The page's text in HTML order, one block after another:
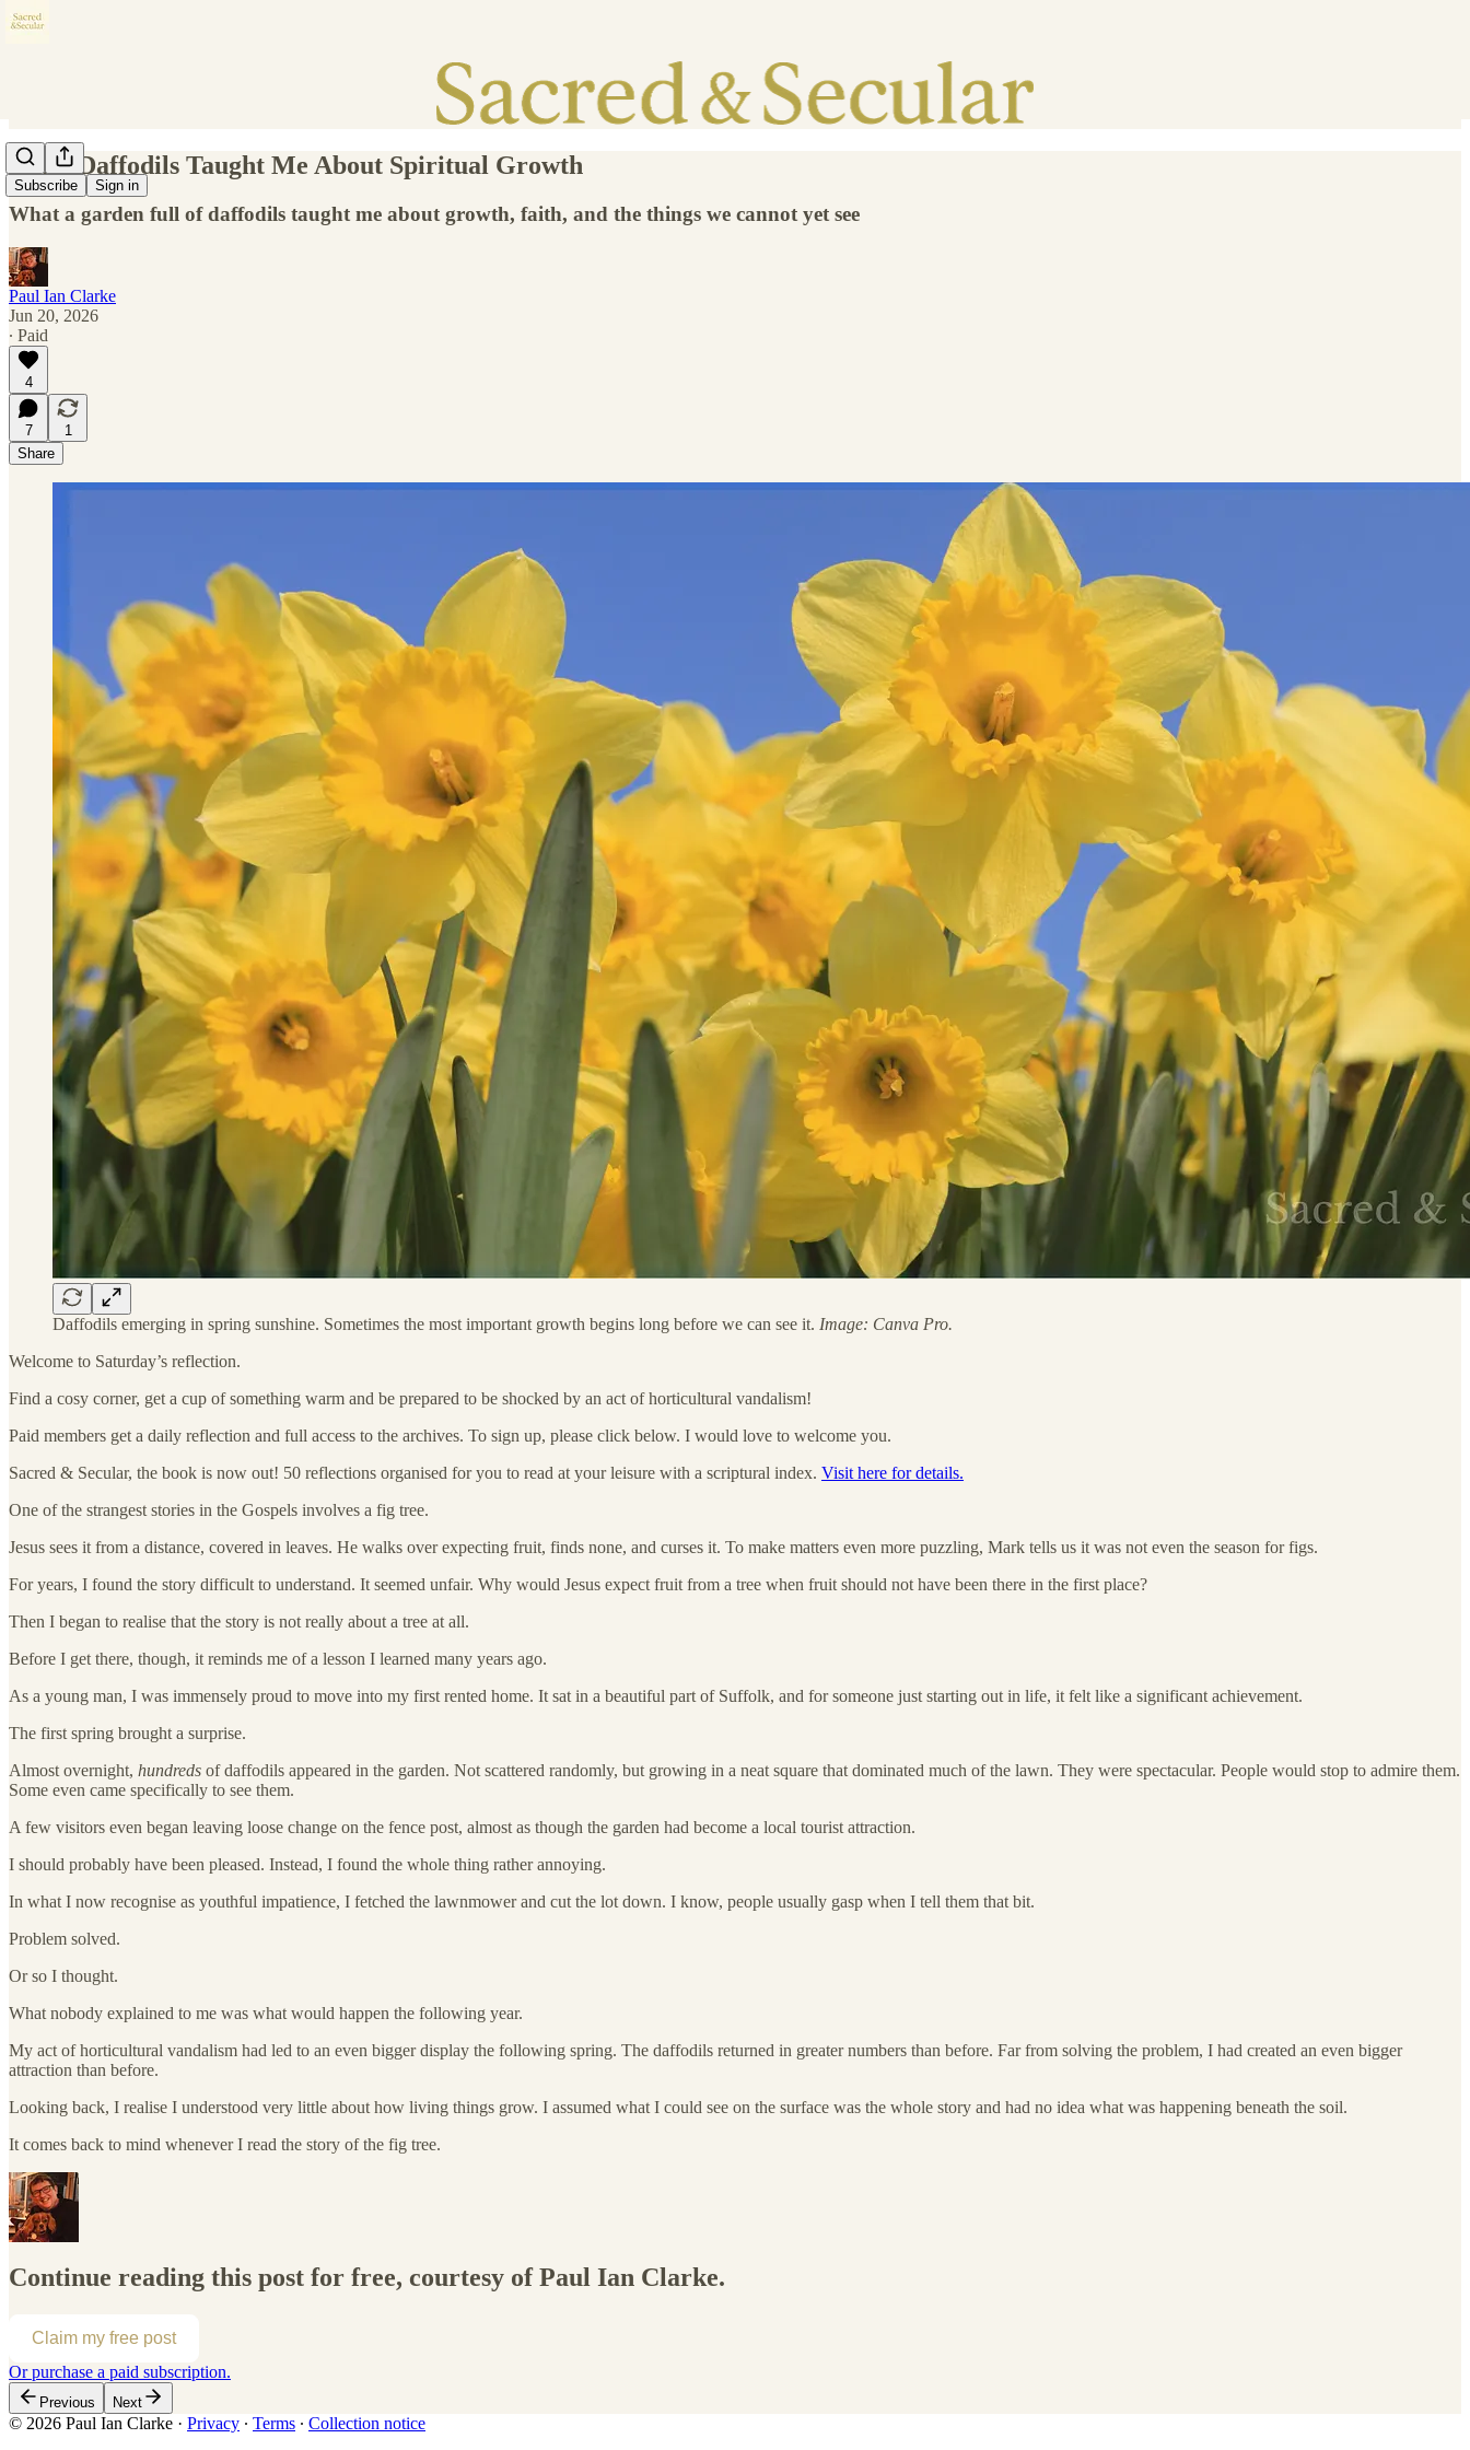
Subscribe Sign in
What Daffodils Taught Me About Spiritual Growth
What a garden full of daffodils taught me about growth, faith, and the things we cannot yet see
Paul Ian Clarke
Jun 20, 2026
∙ Paid
4
7
1
Share
Daffodils emerging in spring sunshine. Sometimes the most important growth begins long before we can see it. Image: Canva Pro.
Welcome to Saturday’s reflection.
Find a cosy corner, get a cup of something warm and be prepared to be shocked by an act of horticultural vandalism!
Paid members get a daily reflection and full access to the archives. To sign up, please click below. I would love to welcome you.
Sacred & Secular, the book is now out! 50 reflections organised for you to read at your leisure with a scriptural index. Visit here for details.
One of the strangest stories in the Gospels involves a fig tree.
Jesus sees it from a distance, covered in leaves. He walks over expecting fruit, finds none, and curses it. To make matters even more puzzling, Mark tells us it was not even the season for figs.
For years, I found the story difficult to understand. It seemed unfair. Why would Jesus expect fruit from a tree when fruit should not have been there in the first place?
Then I began to realise that the story is not really about a tree at all.
Before I get there, though, it reminds me of a lesson I learned many years ago.
As a young man, I was immensely proud to move into my first rented home. It sat in a beautiful part of Suffolk, and for someone just starting out in life, it felt like a significant achievement.
The first spring brought a surprise.
Almost overnight, hundreds of daffodils appeared in the garden. Not scattered randomly, but growing in a neat square that dominated much of the lawn. They were spectacular. People would stop to admire them.
Some even came specifically to see them.
A few visitors even began leaving loose change on the fence post, almost as though the garden had become a local tourist attraction.
I should probably have been pleased. Instead, I found the whole thing rather annoying.
In what I now recognise as youthful impatience, I fetched the lawnmower and cut the lot down. I know, people usually gasp when I tell them that bit.
Problem solved.
Or so I thought.
What nobody explained to me was what would happen the following year.
My act of horticultural vandalism had led to an even bigger display the following spring. The daffodils returned in greater numbers than before. Far from solving the problem, I had created an even bigger
attraction than before.
Looking back, I realise I understood very little about how living things grow. I assumed what I could see on the surface was the whole story and had no idea what was happening beneath the soil.
It comes back to mind whenever I read the story of the fig tree.
Continue reading this post for free, courtesy of Paul Ian Clarke.
Claim my free post
Or purchase a paid subscription.
Previous Next
© 2026 Paul Ian Clarke · Privacy ∙ Terms ∙ Collection notice